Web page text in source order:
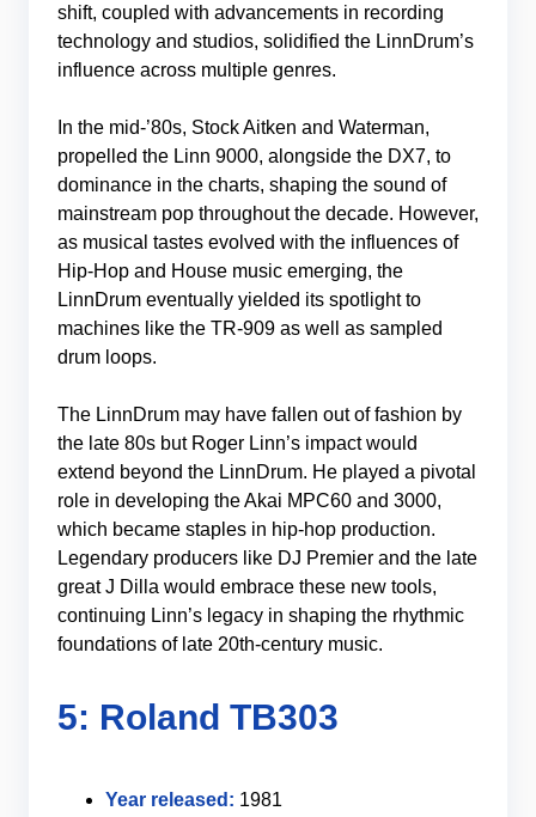
shift, coupled with advancements in recording
technology and studios, solidified the LinnDrum’s
influence across multiple genres.
In the mid-’80s, Stock Aitken and Waterman,
propelled the Linn 9000, alongside the DX7, to
dominance in the charts, shaping the sound of
mainstream pop throughout the decade. However,
as musical tastes evolved with the influences of
Hip-Hop and House music emerging, the
LinnDrum eventually yielded its spotlight to
machines like the TR-909 as well as sampled
drum loops.
The LinnDrum may have fallen out of fashion by
the late 80s but Roger Linn’s impact would
extend beyond the LinnDrum. He played a pivotal
role in developing the Akai MPC60 and 3000,
which became staples in hip-hop production.
Legendary producers like DJ Premier and the late
great J Dilla would embrace these new tools,
continuing Linn’s legacy in shaping the rhythmic
foundations of late 20th-century music.
5: Roland TB303
Year released: 1981